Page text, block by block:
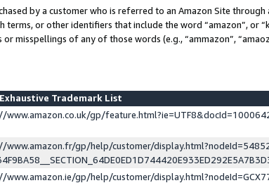
by a customer who is referred to an Amazon Site
terms, or other identifiers that include the word “amazon”, or
misspellings of any of those words (e.g., “ammazon”,
Trademark List
www.amazon.co.uk/gp/
www.amazon.fr/gp/help/customer/
www.amazon.ie/gp/help/customer/